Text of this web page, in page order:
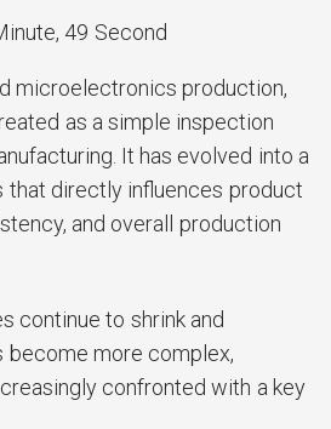
49 Second
microelectronics production,
as a simple inspection
It has evolved into a
that directly influences product
and overall production
continue to shrink and
become more complex,
confronted with a key